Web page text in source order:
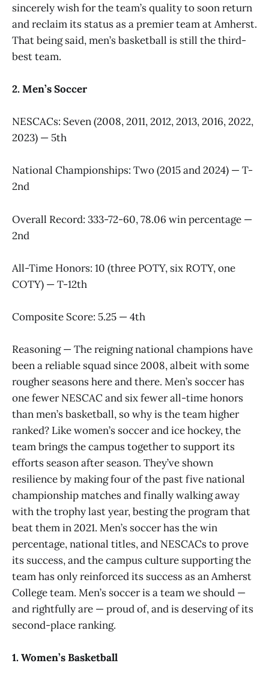
sincerely wish for the team’s quality to soon return
and reclaim its status as a premier team at Amherst.
That being said, men’s basketball is still the third-
best team.
2. Men’s Soccer
NESCACs: Seven (2008, 2011, 2012, 2013, 2016, 2022,
2023) — 5th
National Championships: Two (2015 and 2024) — T-
2nd
Overall Record: 333-72-60, 78.06 win percentage —
2nd
All-Time Honors: 10 (three POTY, six ROTY, one
COTY) — T-12th
Composite Score: 5.25 — 4th
Reasoning — The reigning national champions have
been a reliable squad since 2008, albeit with some
rougher seasons here and there. Men’s soccer has
one fewer NESCAC and six fewer all-time honors
than men’s basketball, so why is the team higher
ranked? Like women’s soccer and ice hockey, the
team brings the campus together to support its
efforts season after season. They’ve shown
resilience by making four of the past five national
championship matches and finally walking away
with the trophy last year, besting the program that
beat them in 2021. Men’s soccer has the win
percentage, national titles, and NESCACs to prove
its success, and the campus culture supporting the
team has only reinforced its success as an Amherst
College team. Men’s soccer is a team we should —
and rightfully are — proud of, and is deserving of its
second-place ranking.
1. Women’s Basketball